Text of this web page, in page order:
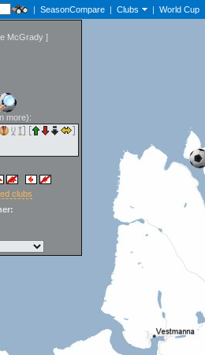
| SeasonCompare | Clubs | World Cup
McGrady ]
more):
clubs